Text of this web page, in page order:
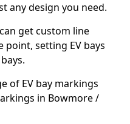
any design you need.
get custom line
setting EV bays
of EV bay markings
in Bowmore /